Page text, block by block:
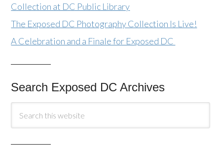
Collection at DC Public Library
The Exposed DC Photography Collection Is Live!
A Celebration and a Finale for Exposed DC
Search Exposed DC Archives